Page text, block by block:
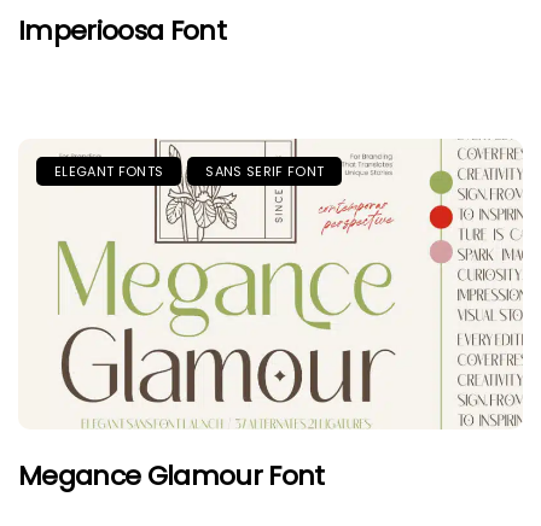
Imperioosa Font
ELEGANT FONTS SANS SERIF FONT
Megance Glamour Font